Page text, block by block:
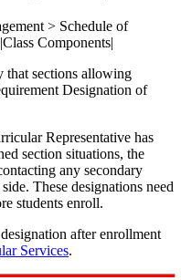
> Schedule of
Components|
that sections allowing
Designation of
Representative has
section situations, the
any secondary
These designations need
students enroll.
after enrollment
Services.